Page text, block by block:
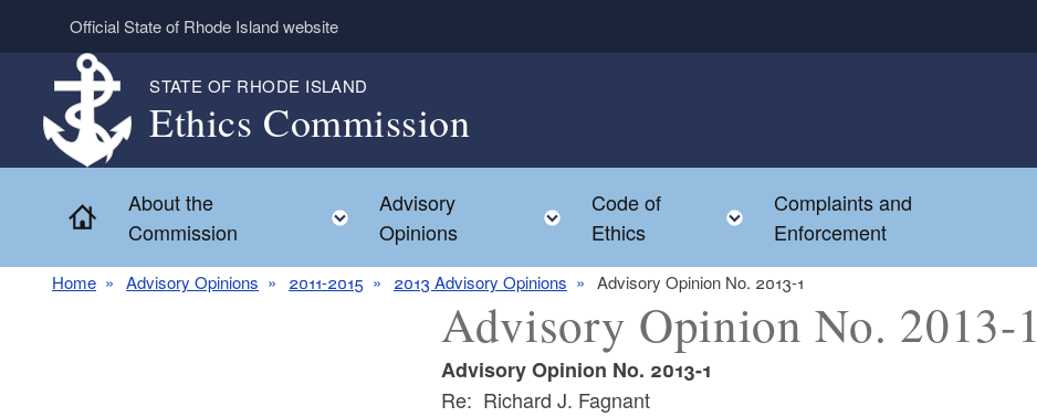
Skip to main content
Official State of Rhode Island website
STATE OF RHODE ISLAND
Ethics Commission
Home
About the
Commission
Toggle child menu
Advisory
Opinions
Toggle child menu
Code of
Ethics
Toggle child menu
Complaints and
Enforcement
Home Advisory Opinions 2011-2015 2013 Advisory Opinions Advisory Opinion No. 2013-1
Advisory Opinion No. 2013-1
Advisory Opinion No. 2013-1
Re: Richard J. Fagnant